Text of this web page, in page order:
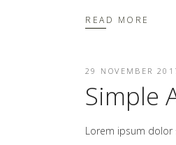
READ MORE
29 NOVEMBER
Simple
Lorem ipsum dolor